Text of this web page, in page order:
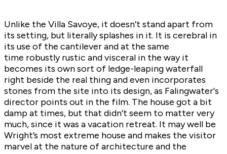
Unlike the Villa Savoye, it doesn’t stand apart from
its setting, but literally splashes in it. It is cerebral in
its use of the cantilever and at the same
time robustly rustic and visceral in the way it
becomes its own sort of ledge-leaping waterfall
right beside the real thing and even incorporates
stones from the site into its design, as Falingwater's
director points out in the film. The house got a bit
damp at times, but that didn’t seem to matter very
much, since it was a vacation retreat. It may well be
Wright’s most extreme house and makes the visitor
marvel at the nature of architecture and the